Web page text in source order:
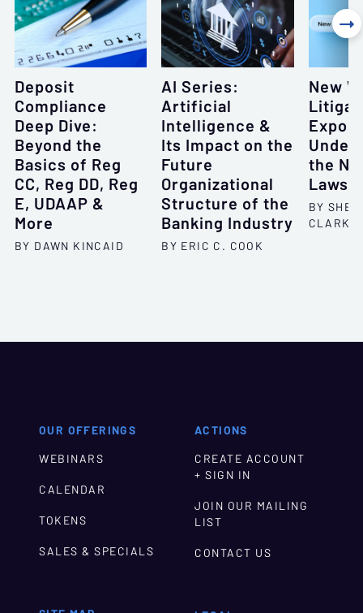
Deposit
Compliance
Deep Dive:
Beyond the
Basics of Reg
CC, Reg DD, Reg
E, UDAAP &
More
BY DAWN KINCAID
AI Series:
Artificial
Intelligence &
Its Impact on the
Future
Organizational
Structure of the
Banking Industry
BY ERIC C. COOK
New
the
BY

OUR OFFERINGS
WEBINARS
CALENDAR
TOKENS
SALES & SPECIALS
ACTIONS
CREATE ACCOUNT
+ SIGN IN
JOIN OUR MAILING
LIST
CONTACT US